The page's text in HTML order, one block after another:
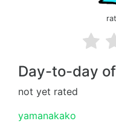
Day-to-day
not yet rated
yamanakako